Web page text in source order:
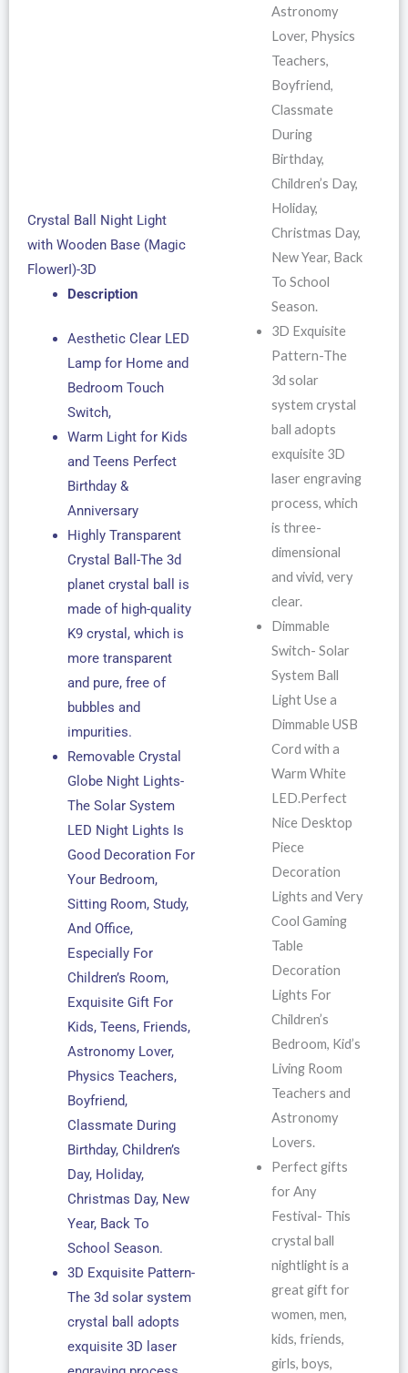
Crystal Ball Night Light
with Wooden Base (Magic
FlowerI)-3D
Description
Aesthetic Clear LED
Lamp for Home and
Bedroom Touch
Switch,
Warm Light for Kids
and Teens Perfect
Birthday &
Anniversary
Highly Transparent
Crystal Ball-The 3d
planet crystal ball is
made of high-quality
K9 crystal, which is
more transparent
and pure, free of
bubbles and
impurities.
Removable Crystal
Globe Night Lights-
The Solar System
LED Night Lights Is
Good Decoration For
Your Bedroom,
Sitting Room, Study,
And Office,
Especially For
Children’s Room,
Exquisite Gift For
Kids, Teens, Friends,
Astronomy Lover,
Physics Teachers,
Boyfriend,
Classmate During
Birthday, Children’s
Day, Holiday,
Christmas Day, New
Year, Back To
School Season.
3D Exquisite Pattern-
The 3d solar system
crystal ball adopts
exquisite 3D laser
Astronomy
Lover, Physics
Teachers,
Boyfriend,
Classmate
During
Birthday,
Children’s Day,
Holiday,
Christmas Day,
New Year, Back
To School
Season.
3D Exquisite
Pattern-The
3d solar
system crystal
ball adopts
exquisite 3D
laser engraving
process, which
is three-
dimensional
and vivid, very
clear.
Dimmable
Switch- Solar
System Ball
Light Use a
Dimmable USB
Cord with a
Warm White
LED.Perfect
Nice Desktop
Piece
Decoration
Lights and Very
Cool Gaming
Table
Decoration
Lights For
Children’s
Bedroom, Kid’s
Living Room
Teachers and
Astronomy
Lovers.
Perfect gifts
for Any
Festival- This
crystal ball
nightlight is a
great gift for
women, men,
kids, friends,
girls, boys,